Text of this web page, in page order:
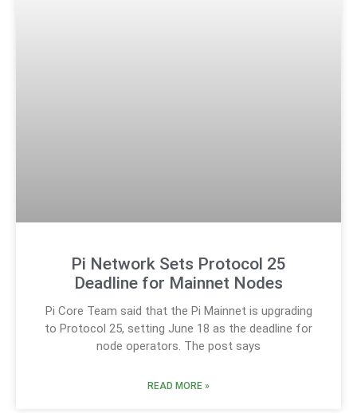
Pi Network Sets Protocol 25
Deadline for Mainnet Nodes
Pi Core Team said that the Pi Mainnet is upgrading
to Protocol 25, setting June 18 as the deadline for
node operators. The post says
READ MORE »